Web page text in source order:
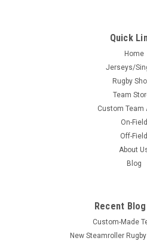
Quick
Home
Jerseys/
Rugby
Team
Custom Team
On-Field
Off-Field
About
Blog
Recent
Custom-Made
New Steamroller